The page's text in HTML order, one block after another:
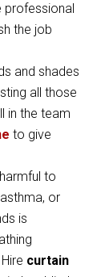
professional
the job
and shades
all those
in the team
to give
to
or
is
curtain